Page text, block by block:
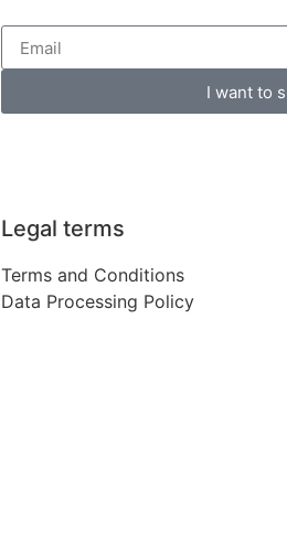
I want to
Legal terms
Terms and Conditions
Data Processing Policy